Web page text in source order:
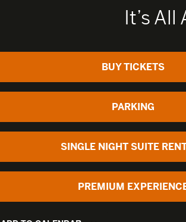
It’s All
BUY TICKETS
PARKING
SINGLE NIGHT SUITE
PREMIUM